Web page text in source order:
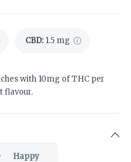
CBD: 1.5 mg
with 10mg of THC per
flavour.
Happy